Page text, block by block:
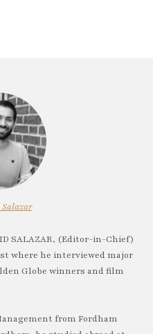
SALAZAR, (Editor-in-Chief)
where he interviewed major
Globe winners and film
from Fordham